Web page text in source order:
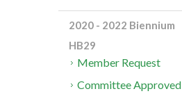
2020 - 2022 Biennium
HB29
Member Request
Committee Approved